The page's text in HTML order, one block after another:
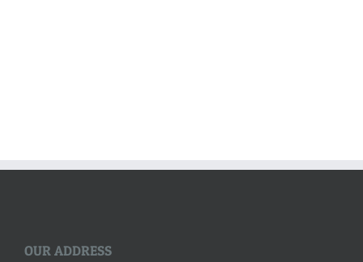
OUR ADDRESS